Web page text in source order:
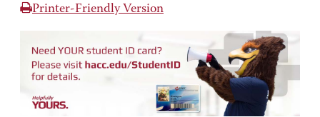
Printer-Friendly Version